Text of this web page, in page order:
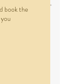
book the